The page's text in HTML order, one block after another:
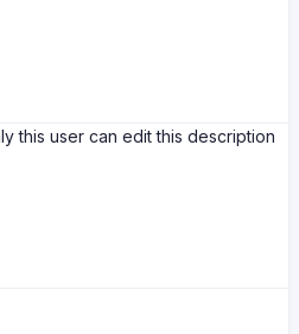
this user can edit this description